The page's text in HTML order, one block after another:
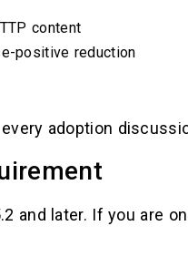
content
positive reduction
adoption
and later. If you are